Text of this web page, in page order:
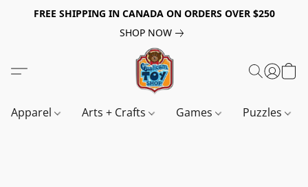
FREE SHIPPING IN CANADA ON ORDERS OVER $250
SHOP NOW
Apparel Arts + Crafts Games Puzzles